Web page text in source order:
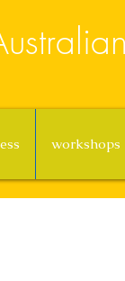
workshops